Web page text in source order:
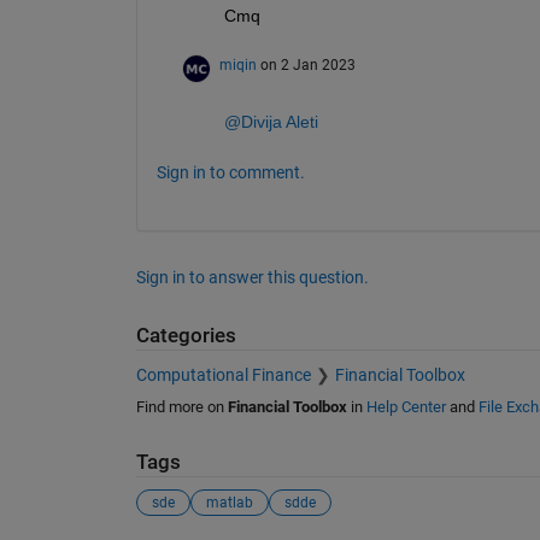
Cmq
miqin on 2 Jan 2023
@Divija Aleti
Sign in to comment.
Sign in to answer this question.
Categories
Computational Finance Financial Toolbox
Find more on Financial Toolbox in Help Centerand File
Tags
sde matlab sdde